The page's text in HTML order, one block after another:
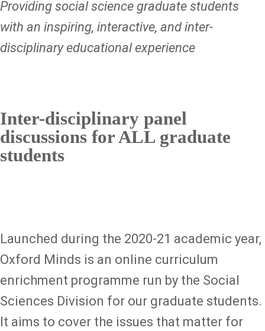
Providing social science graduate students
with an inspiring, interactive, and inter-
disciplinary educational experience
Inter-disciplinary panel
discussions for ALL graduate
students
Launched during the 2020-21 academic year,
Oxford Minds is an online curriculum
enrichment programme run by the Social
Sciences Division for our graduate students.
It aims to cover the issues that matter for